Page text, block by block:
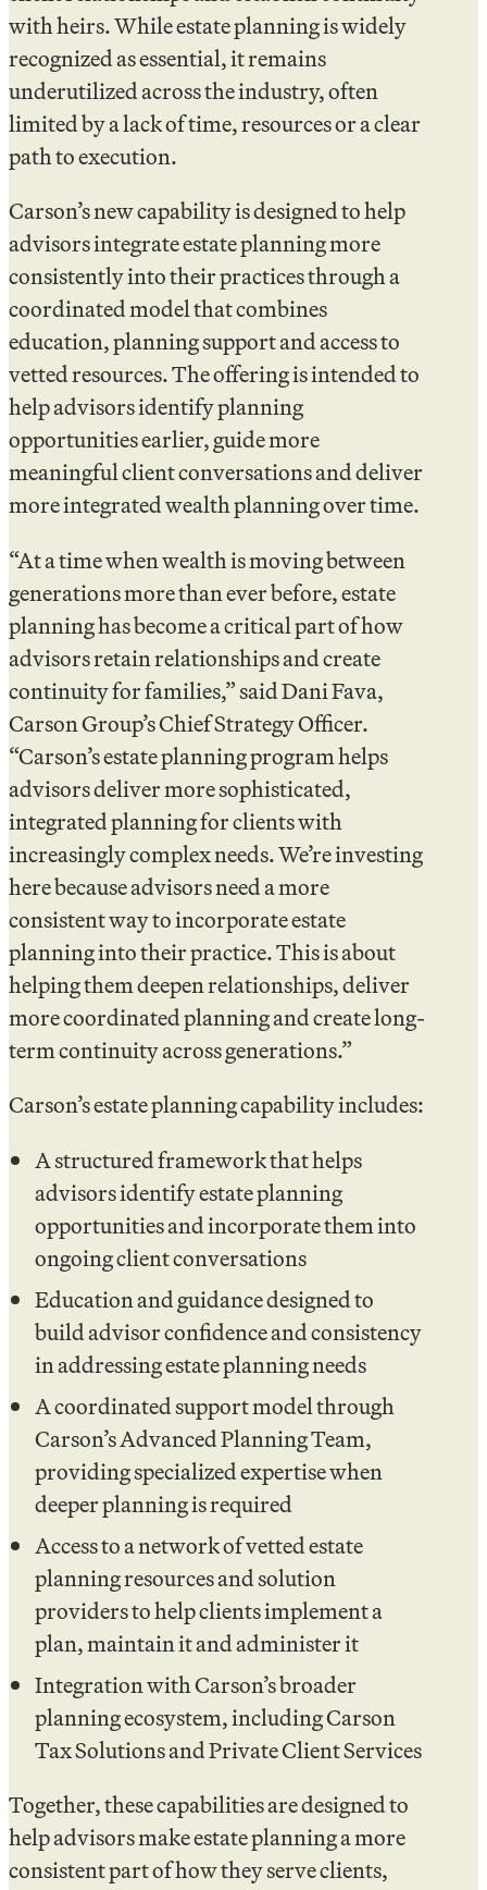
with heirs. While estate planning is widely
recognized as essential, it remains
underutilized across the industry, often
limited by a lack of time, resources or a clear
path to execution.
Carson’s new capability is designed to help
advisors integrate estate planning more
consistently into their practices through a
coordinated model that combines
education, planning support and access to
vetted resources. The offering is intended to
help advisors identify planning
opportunities earlier, guide more
meaningful client conversations and deliver
more integrated wealth planning over time.
“At a time when wealth is moving between
generations more than ever before, estate
planning has become a critical part of how
advisors retain relationships and create
continuity for families,” said Dani Fava,
Carson Group’s Chief Strategy Officer.
“Carson’s estate planning program helps
advisors deliver more sophisticated,
integrated planning for clients with
increasingly complex needs. We’re investing
here because advisors need a more
consistent way to incorporate estate
planning into their practice. This is about
helping them deepen relationships, deliver
more coordinated planning and create long-
term continuity across generations.”
Carson’s estate planning capability includes:
A structured framework that helps
advisors identify estate planning
opportunities and incorporate them into
ongoing client conversations
Education and guidance designed to
build advisor confidence and consistency
in addressing estate planning needs
A coordinated support model through
Carson’s Advanced Planning Team,
providing specialized expertise when
deeper planning is required
Access to a network of vetted estate
planning resources and solution
providers to help clients implement a
plan, maintain it and administer it
Integration with Carson’s broader
planning ecosystem, including Carson
Tax Solutions and Private Client Services
Together, these capabilities are designed to
help advisors make estate planning a more
consistent part of how they serve clients,